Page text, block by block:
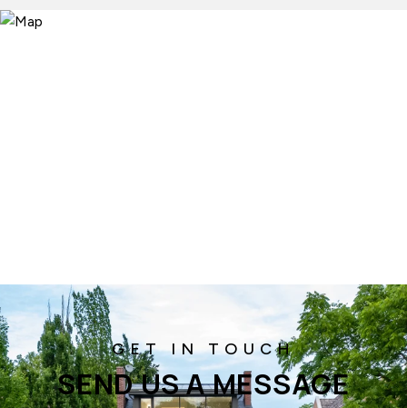
SEND US A MESSAGE